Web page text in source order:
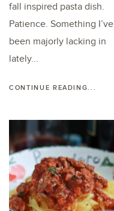
fall inspired pasta dish.
Patience. Something I’ve
been majorly lacking in
lately...
CONTINUE READING...